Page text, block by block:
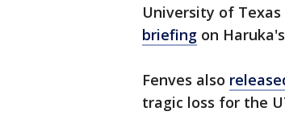
University of Texas
briefing on
Fenves also
tragic loss for the